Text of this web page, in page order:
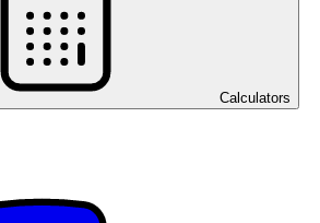
Calculators